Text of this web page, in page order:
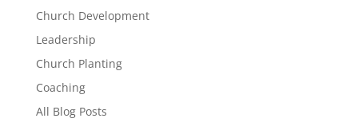
Church Development
Leadership
Church Planting
Coaching
All Blog Posts